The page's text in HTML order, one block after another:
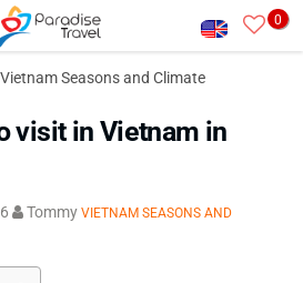
0
Vietnam Seasons and Climate
visit in Vietnam in
TommyVIETNAM SEASONS AND